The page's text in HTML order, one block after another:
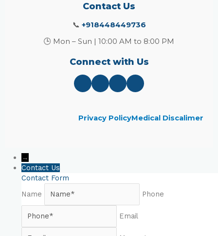
Contact Us
📞 +918448449736
🕒 Mon – Sun | 10:00 AM to 8:00 PM
Connect with Us
Privacy PolicyMedical Discalimer
→
Contact Us
Contact Form
Name
Phone
Email